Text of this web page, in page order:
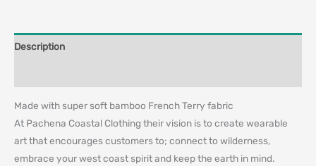
Description
Made with super soft bamboo French Terry fabric
At Pachena Coastal Clothing their vision is to create wearable
art that encourages customers to; connect to wilderness,
embrace your west coast spirit and keep the earth in mind.